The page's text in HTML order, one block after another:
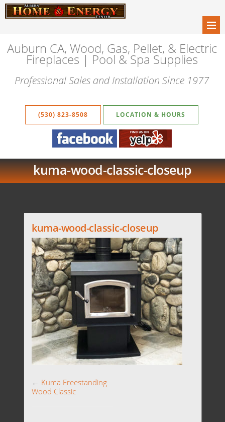
Auburn CA, Wood, Gas, Pellet, & Electric
Fireplaces | Pool & Spa Supplies
Professional Sales and Installation Since 1977
(530) 823-8508 LOCATION & HOURS
kuma-wood-classic-closeup
kuma-wood-classic-closeup
← Kuma Freestanding
Wood Classic